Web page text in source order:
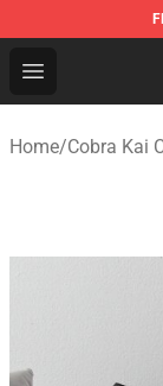
Open menu
Cobra Kai
Home/Cobra Kai